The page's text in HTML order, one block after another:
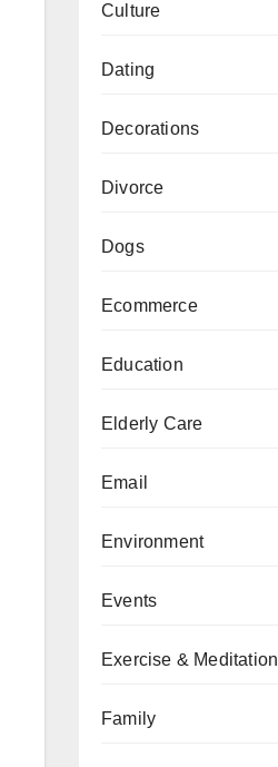
Culture
Dating
Decorations
Divorce
Dogs
Ecommerce
Education
Elderly Care
Email
Environment
Events
Exercise & Meditation
Family